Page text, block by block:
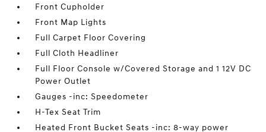
Front Cupholder
Front Map Lights
Full Carpet Floor Covering
Full Cloth Headliner
Full Floor Console w/Covered Storage and 1 12V DC
Power Outlet
Gauges -inc: Speedometer
H-Tex Seat Trim
Heated Front Bucket Seats -inc: 8-way power